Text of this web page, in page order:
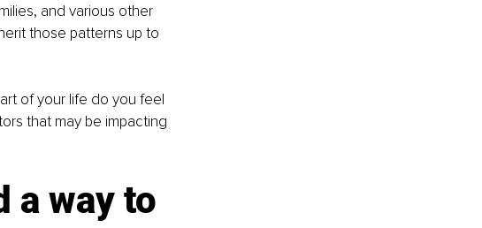
and various other
those patterns up to
of your life do you feel
that may be impacting
a way to